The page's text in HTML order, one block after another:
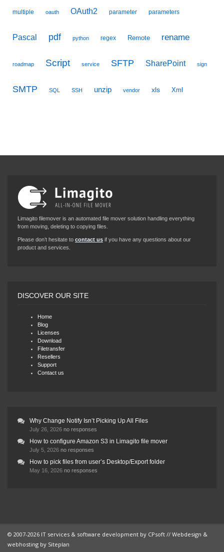
multiple oauth OAuth2 parameter parameters
Pascal pdf python regex Remote rename
roadmap Script service SFTP SharePoint sign
SMTP SQL SSH unzip vendor xls Xml
Limagito filemover is an automated file mover solution handling everything
from moving, deleting to copying files.
Please don’t hesitate to contact us if you have any questions about our
product and services.
DISCOVER OUR SITE
Home
Blog
Licenses
Download
Filetransfer
Resellers
Support
Contact us
Why Change Notify Isn’t Picking Up All Files
July 26, 2026 no responses
How to configure Amazon S3 in Limagito file mover
July 5, 2026 no responses
How to pick files from user’s Desktop/Export folder
May 16, 2026 no responses
© 2007-2026 IT services & software development by CPsoft // Webdesign &
webhosting by Siteplan